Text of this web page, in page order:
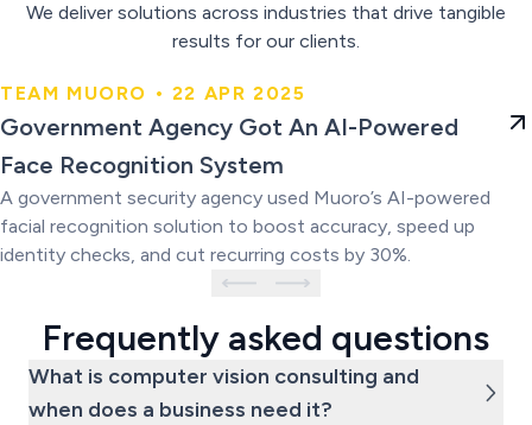
We deliver solutions across industries that drive tangible
results for our clients.
Government Agency Got An AI-
Powered Face Recognition
System
TEAM MUORO • 22 APR 2025
Government Agency Got An AI-Powered
Face Recognition System
A government security agency used Muoro’s AI-powered
facial recognition solution to boost accuracy, speed up
identity checks, and cut recurring costs by 30%.
Frequently asked questions
What is computer vision consulting and
when does a business need it?